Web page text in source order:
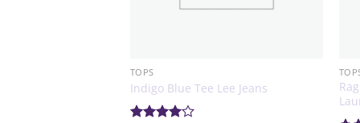
TOPS
Indigo Blue Tee Lee Jeans